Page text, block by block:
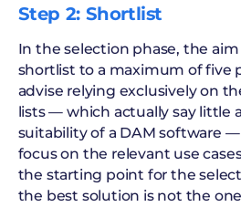
Step 2: Shortlist
In the selection phase, the
shortlist to a maximum of five
advise relying exclusively on
lists — which actually say little
suitability of a DAM software
focus on the relevant use
the starting point for the
the best solution is not the